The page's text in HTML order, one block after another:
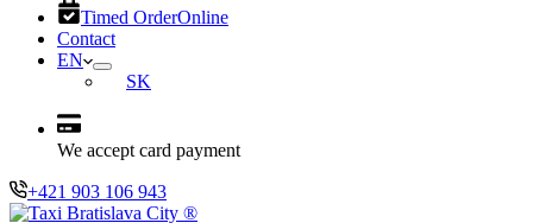
Timed OrderOnline
Contact
EN
SK
We accept card payment
+421 903 106 943